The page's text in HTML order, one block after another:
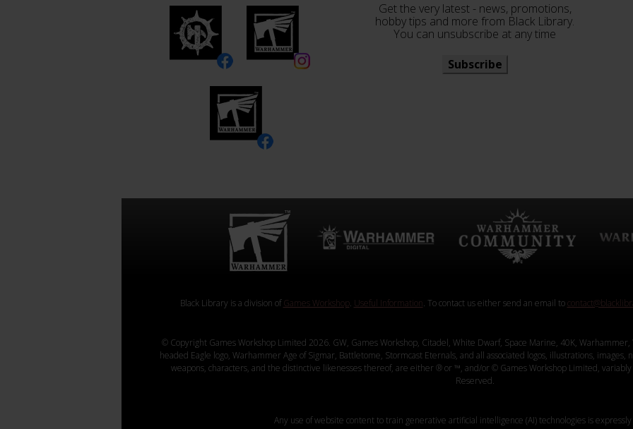
Get the very latest - news, promotions,
hobby tips and more from Black Library.
You can unsubscribe at any time
Subscribe
Black Library is a division ofGames Workshop. Useful Information. To contact us either send an email to
© Copyright Games Workshop Limited 2026. GW, Games Workshop, Citadel, White Dwarf, Space Marine, 40K,
headed Eagle logo, Warhammer Age of Sigmar, Battletome, Stormcast Eternals, and all associated logos, illustrations, images,
weapons, characters, and the distinctive likenesses thereof, are either ® or ™, and/or © Games Workshop Limited,
Reserved.
Any use of website content to train generative artificial intelligence (AI) technologies is